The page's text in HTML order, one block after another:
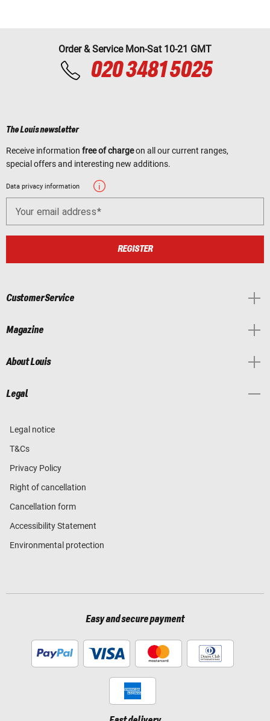
Order & Service Mon-Sat 10-21 GMT
020 3481 5025
The Louis newsletter
Receive information free of chargeon all our current ranges,
special offers and interesting new additions.
Data privacy information
Your email address
REGISTER
Customer Service
Magazine
About Louis
Legal
Legal notice
T&Cs
Privacy Policy
Right of cancellation
Cancellation form
Accessibility Statement
Environmental protection
Easy and secure payment